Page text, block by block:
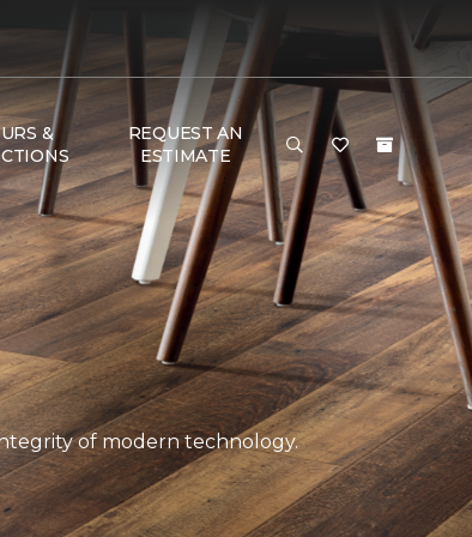
&
REQUEST AN
ESTIMATE
of modern technology.